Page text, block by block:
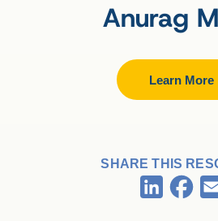
Anurag
Learn More
SHARE THIS
LinkedIn